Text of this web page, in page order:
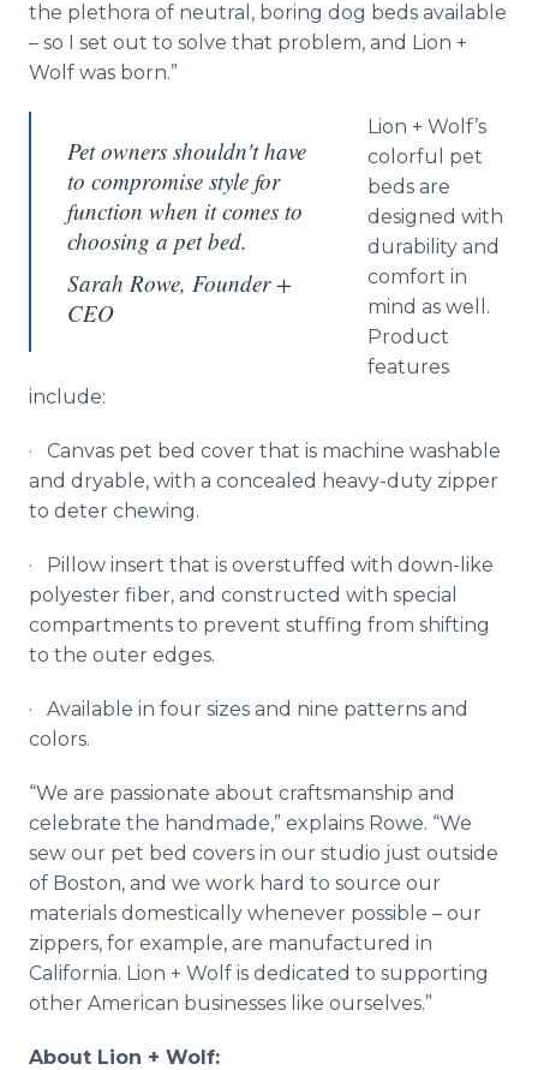
the plethora of neutral, boring dog beds available
– so I set out to solve that problem, and Lion +
Wolf was born.”
Pet owners shouldn't have
to compromise style for
function when it comes to
choosing a pet bed.
Sarah Rowe, Founder +
CEO
Lion + Wolf’s
colorful pet
beds are
designed with
durability and
comfort in
mind as well.
Product
features
include:
· Canvas pet bed cover that is machine washable
and dryable, with a concealed heavy-duty zipper
to deter chewing.
· Pillow insert that is overstuffed with down-like
polyester fiber, and constructed with special
compartments to prevent stuffing from shifting
to the outer edges.
· Available in four sizes and nine patterns and
colors.
“We are passionate about craftsmanship and
celebrate the handmade,” explains Rowe. “We
sew our pet bed covers in our studio just outside
of Boston, and we work hard to source our
materials domestically whenever possible – our
zippers, for example, are manufactured in
California. Lion + Wolf is dedicated to supporting
other American businesses like ourselves.”
About Lion + Wolf: